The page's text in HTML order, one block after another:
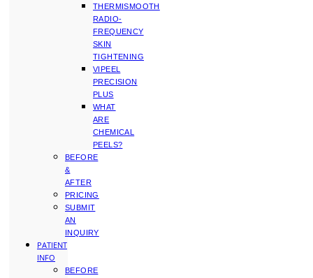
THERMISMOOTH
RADIO-
FREQUENCY
SKIN
TIGHTENING
VIPEEL
PRECISION
PLUS
WHAT
ARE
CHEMICAL
PEELS?
BEFORE
&
AFTER
PRICING
SUBMIT
AN
INQUIRY
PATIENT
INFO
BEFORE